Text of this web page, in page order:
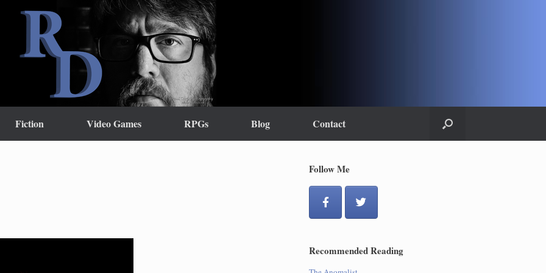
Fiction Video Games RPGs Blog Contact
Follow Me
Recommended Reading